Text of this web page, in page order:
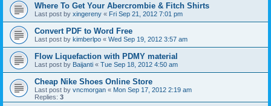
Where To Get Your Abercrombie & Fitch Shirts
Last post by xingereny « Fri Sep 21, 2012 7:01 pm
Convert PDF to Word Free
Last post by kimberlpo « Wed Sep 19, 2012 3:57 am
Flow Liquefaction with PDMY material
Last post by Baijanti « Tue Sep 18, 2012 4:50 am
Cheap Nike Shoes Online Store
Last post by vncmorgan « Mon Sep 17, 2012 2:19 am
Replies: 3